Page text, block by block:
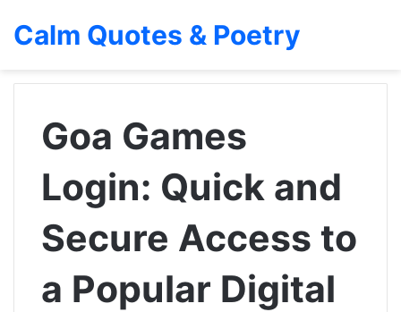
Calm Quotes & Poetry
Goa Games
Login: Quick and
Secure Access to
a Popular Digital